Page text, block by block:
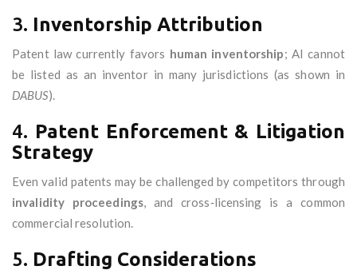
3. Inventorship Attribution
Patent law currently favors human inventorship; AI cannot
be listed as an inventor in many jurisdictions (as shown in
DABUS).
4. Patent Enforcement & Litigation
Strategy
Even valid patents may be challenged by competitors through
invalidity proceedings, and cross‑licensing is a common
commercial resolution.
5. Drafting Considerations